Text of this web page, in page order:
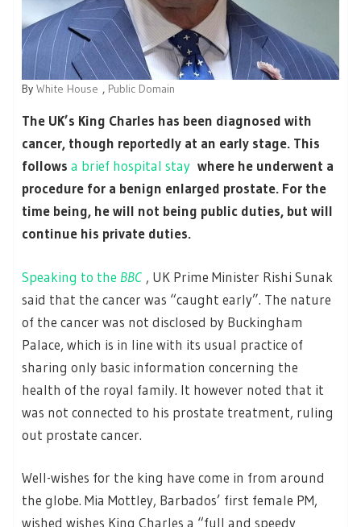
By White House , Public Domain
The UK’s King Charles has been diagnosed with
cancer, though reportedly at an early stage. This
follows a brief hospital stay where he underwent a
procedure for a benign enlarged prostate. For the
time being, he will not being public duties, but will
continue his private duties.
Speaking to the BBC , UK Prime Minister Rishi Sunak
said that the cancer was “caught early”. The nature
of the cancer was not disclosed by Buckingham
Palace, which is in line with its usual practice of
sharing only basic information concerning the
health of the royal family. It however noted that it
was not connected to his prostate treatment, ruling
out prostate cancer.
Well-wishes for the king have come in from around
the globe. Mia Mottley, Barbados’ first female PM,
wished wishes King Charles a “full and speedy